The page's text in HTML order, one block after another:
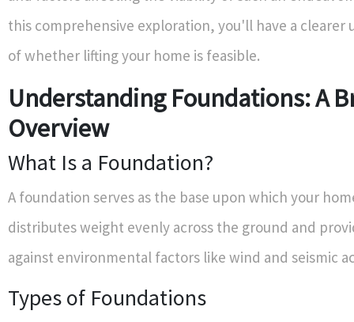
this comprehensive exploration, you'll have a clearer
of whether lifting your home is feasible.
Understanding Foundations: A
Overview
What Is a Foundation?
A foundation serves as the base upon which your
distributes weight evenly across the ground and
against environmental factors like wind and seismic
Types of Foundations